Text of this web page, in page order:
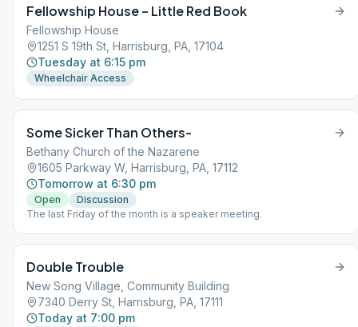
Fellowship House – Little Red Book
Fellowship House
1251 S 19th St, Harrisburg, PA, 17104
Tuesday at 6:15 pm
Wheelchair Access
Some Sicker Than Others-
Bethany Church of the Nazarene
1605 Parkway W, Harrisburg, PA, 17112
Tomorrow at 6:30 pm
Open
Discussion
The last Friday of the month is a speaker meeting.
Double Trouble
New Song Village, Community Building
7340 Derry St, Harrisburg, PA, 17111
Today at 7:00 pm